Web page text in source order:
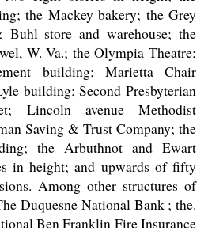
the Mackey bakery; the Grey
store and warehouse; the
W. Va.; the Olympia Theatre;
building; Marietta Chair
building; Second Presbyterian
Lincoln avenue Methodist
Saving & Trust Company; the
the Arbuthnot and Ewart
in height; and upwards of fifty
Among other structures of
Duquesne National Bank ; the.
Ben Franklin Fire Insurance